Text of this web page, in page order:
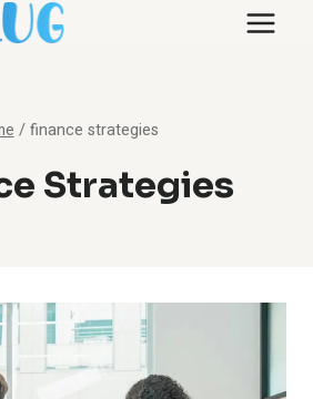
/ finance strategies
Strategies